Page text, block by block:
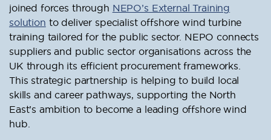
joined forces through NEPO’s External Training
solution to deliver specialist offshore wind turbine
training tailored for the public sector. NEPO connects
suppliers and public sector organisations across the
UK through its efficient procurement frameworks.
This strategic partnership is helping to build local
skills and career pathways, supporting the North
East’s ambition to become a leading offshore wind
hub.